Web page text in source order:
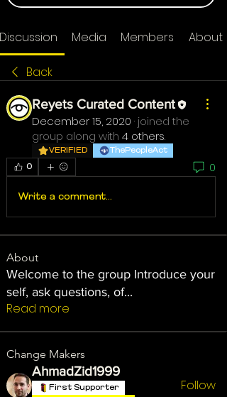
Discussion Media Members About
Back
Reyets Curated Content
December 15, 2020 · joined the
group along with 4 others.
VERIFIED
ThePeopleAct
0
0
Write a comment...
About
Welcome to the group Introduce your
self, ask questions, of...
Read more
Change Makers
AhmadZid1999
First Supporter
Follow